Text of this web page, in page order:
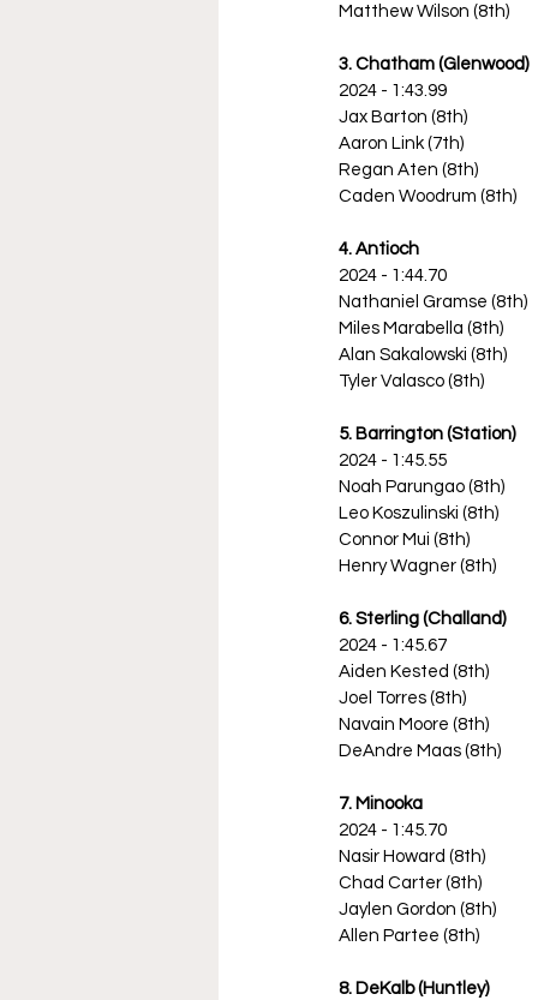
Matthew Wilson (8th)
3. Chatham (Glenwood)
2024 - 1:43.99
Jax Barton (8th)
Aaron Link (7th)
Regan Aten (8th)
Caden Woodrum (8th)
4. Antioch
2024 - 1:44.70
Nathaniel Gramse (8th)
Miles Marabella (8th)
Alan Sakalowski (8th)
Tyler Valasco (8th)
5. Barrington (Station)
2024 - 1:45.55
Noah Parungao (8th)
Leo Koszulinski (8th)
Connor Mui (8th)
Henry Wagner (8th)
6. Sterling (Challand)
2024 - 1:45.67
Aiden Kested (8th)
Joel Torres (8th)
Navain Moore (8th)
DeAndre Maas (8th)
7. Minooka
2024 - 1:45.70
Nasir Howard (8th)
Chad Carter (8th)
Jaylen Gordon (8th)
Allen Partee (8th)
8. DeKalb (Huntley)